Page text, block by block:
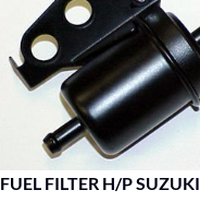
FUEL FILTER H/P SUZUKI